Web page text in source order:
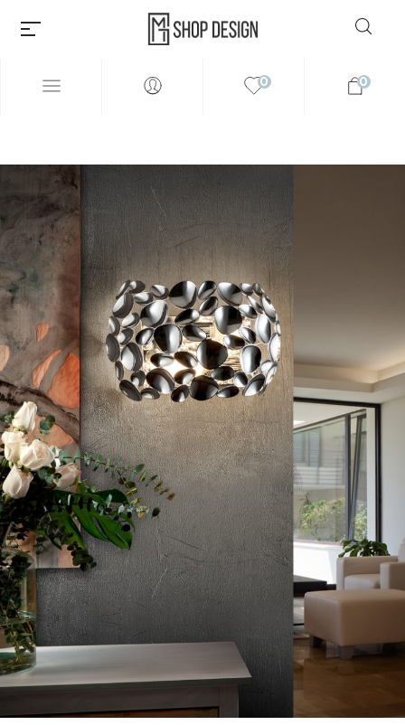
Millions of people around the
world visit Envato to buy and
sell creative assets, use smart
design templates, learn
creative skills or even hire
freelancers. With an industry-
leading marketplace paired
with an unlimited subscription
service, Envato helps creatives
like you get projects done
faster.
About Envato
0 0